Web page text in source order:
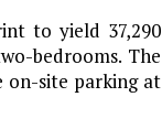
to yield 37,290
bedrooms. The
on-site parking at